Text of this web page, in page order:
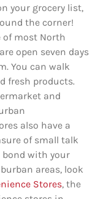
your grocery list,
the corner!
of most North
open seven days
You can walk
fresh products.
and
also have a
of small talk
with your
areas, look
Stores, the